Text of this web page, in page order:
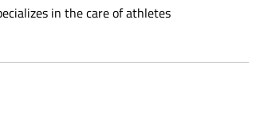
in the care of athletes